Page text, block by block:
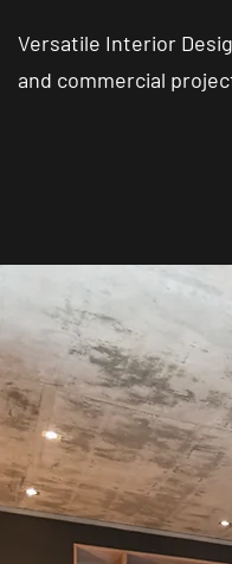
Versatile Interior
and commercial